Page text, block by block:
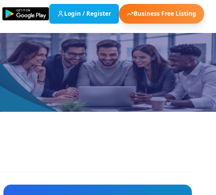
Login / Register Business Free Listing